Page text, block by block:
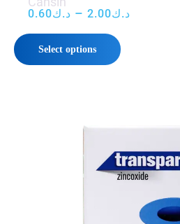
د.ك0.60 – د.ك2.00
Select options